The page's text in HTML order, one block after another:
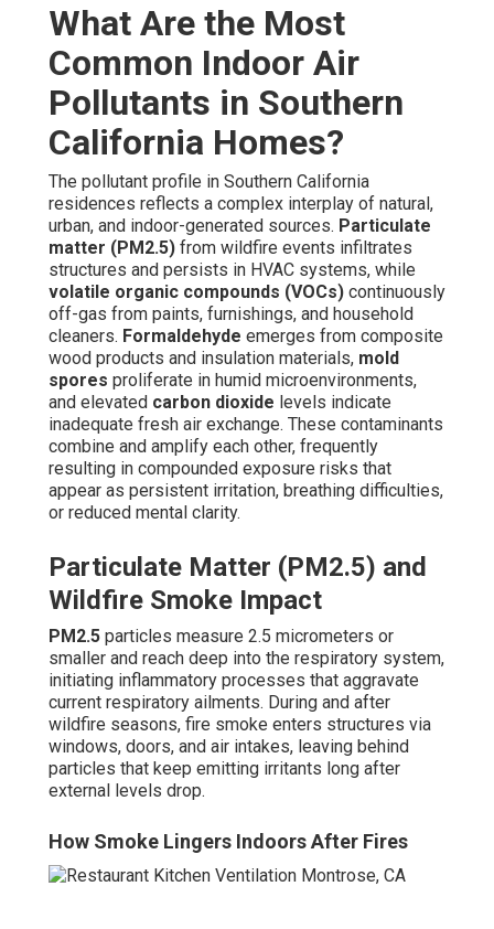
What Are the Most
Common Indoor Air
Pollutants in Southern
California Homes?
The pollutant profile in Southern California
residences reflects a complex interplay of natural,
urban, and indoor-generated sources. Particulate
matter (PM2.5) from wildfire events infiltrates
structures and persists in HVAC systems, while
volatile organic compounds (VOCs) continuously
off-gas from paints, furnishings, and household
cleaners. Formaldehyde emerges from composite
wood products and insulation materials, mold
spores proliferate in humid microenvironments,
and elevated carbon dioxide levels indicate
inadequate fresh air exchange. These contaminants
combine and amplify each other, frequently
resulting in compounded exposure risks that
appear as persistent irritation, breathing difficulties,
or reduced mental clarity.
Particulate Matter (PM2.5) and
Wildfire Smoke Impact
PM2.5 particles measure 2.5 micrometers or
smaller and reach deep into the respiratory system,
initiating inflammatory processes that aggravate
current respiratory ailments. During and after
wildfire seasons, fire smoke enters structures via
windows, doors, and air intakes, leaving behind
particles that keep emitting irritants long after
external levels drop.
How Smoke Lingers Indoors After Fires